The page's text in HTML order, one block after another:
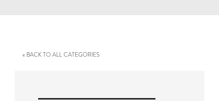
« BACK TO ALL CATEGORIES